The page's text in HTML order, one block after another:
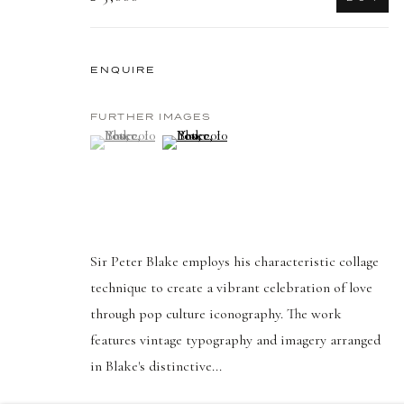
ENQUIRE
FURTHER IMAGES
(View a larger image of thumbnail 1 )
, currently selected.
, currently selected.
, currently selected.(View a larger image of thumbnail 2 )
Sir Peter Blake employs his characteristic collage
technique to create a vibrant celebration of love
through pop culture iconography. The work
features vintage typography and imagery arranged
in Blake's distinctive...